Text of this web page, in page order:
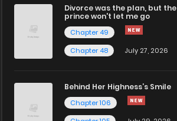
Divorce was the plan, but the
prince won't let me go
Chapter 49
Chapter 48
July 27, 2026
Behind Her Highness’s Smile
Chapter 106